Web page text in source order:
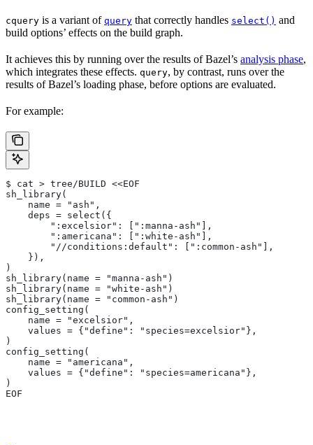
cquery is a variant of query that correctly handles select() and
build options’ effects on the build graph.
It achieves this by running over the results of Bazel’s analysis phase,
which integrates these effects. query, by contrast, runs over the
results of Bazel’s loading phase, before options are evaluated.
For example:
$ cat > tree/BUILD <<EOF
sh_library(
    name = "ash",
    deps = select({
        ":excelsior": [":manna-ash"],
        ":americana": [":white-ash"],
        "//conditions:default": [":common-ash"],
    }),
)
sh_library(name = "manna-ash")
sh_library(name = "white-ash")
sh_library(name = "common-ash")
config_setting(
    name = "excelsior",
    values = {"define": "species=excelsior"},
)
config_setting(
    name = "americana",
    values = {"define": "species=americana"},
)
EOF